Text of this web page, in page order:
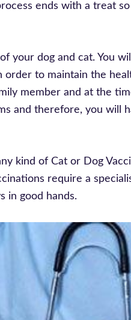
ends with a treat so
your dog and cat. You
to maintain the
member and at the
and therefore, you will
kind of Cat or Dog
require a
in good hands.